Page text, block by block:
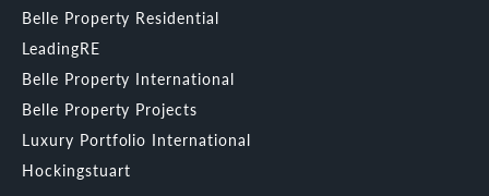
Belle Property Residential
LeadingRE
Belle Property International
Belle Property Projects
Luxury Portfolio International
Hockingstuart